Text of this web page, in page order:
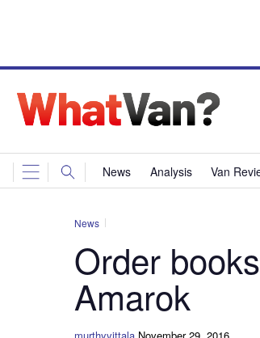
News Analysis Van
News
Order
Amarok
murthyvittala November 29, 2016